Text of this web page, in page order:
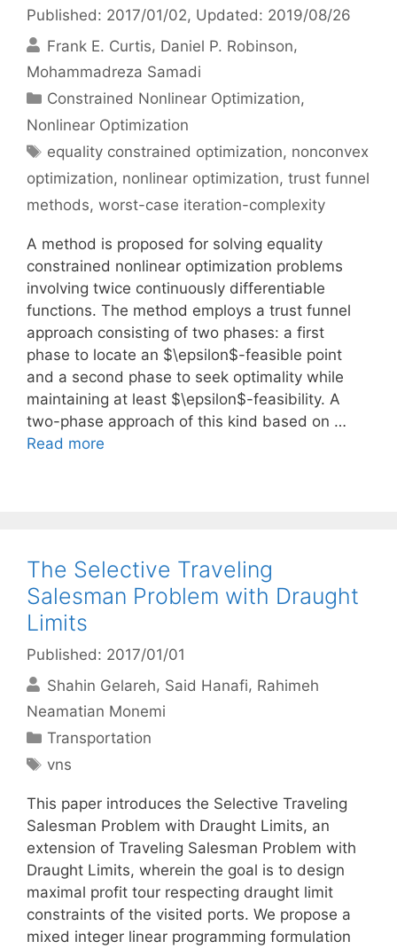
Published: 2017/01/02, Updated: 2019/08/26
Frank E. Curtis Daniel P. Robinson
Mohammadreza Samadi
Categories
Constrained Nonlinear Optimization,
Nonlinear Optimization
Tags
equality constrained optimization, nonconvex
optimization, nonlinear optimization, trust funnel
methods, worst-case iteration-complexity
A method is proposed for solving equality
constrained nonlinear optimization problems
involving twice continuously differentiable
functions. The method employs a trust funnel
approach consisting of two phases: a first
phase to locate an $\epsilon$-feasible point
and a second phase to seek optimality while
maintaining at least $\epsilon$-feasibility. A
two-phase approach of this kind based on …
Read more
The Selective Traveling
Salesman Problem with Draught
Limits
Published: 2017/01/01
Shahin Gelareh Said Hanafi Rahimeh
Neamatian Monemi
Categories
Transportation
Tags
vns
This paper introduces the Selective Traveling
Salesman Problem with Draught Limits, an
extension of Traveling Salesman Problem with
Draught Limits, wherein the goal is to design
maximal profit tour respecting draught limit
constraints of the visited ports. We propose a
mixed integer linear programming formulation